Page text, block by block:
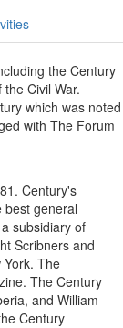
the Century
Civil War.
which was noted
with The Forum
Century's
best general
subsidiary of
Scribners and
The
The Century
and William
Century